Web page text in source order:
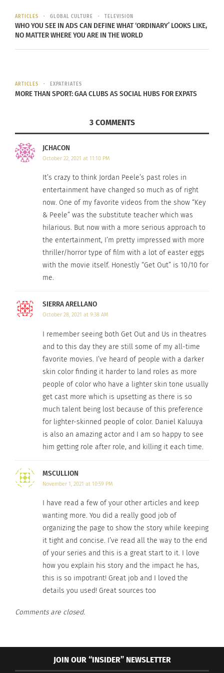
sh*t. One of the things that really
stood out to me was, he
understood the risk ofGet Out
JORDAN PEELE ON DANIEL KALUUYA
Daniel Kaluuya at Comic Con
Since his role
in “Get Out,”
Kaluuya has
starred in
Black Panther”
Queen &
.” “Black
Panther” is a
movie about a
the late
Chadwick
about a couple who experience police brutality
and experience both sides of that situation.
Kaluuya has played a lot of roles that deal with
activism and Black experiences and focus more on
cultural problems. That said, he wants to be more
known by his work as an actor than his race.
According toThe Guardian: “Speaking tothe Radio
narrative into which he felt he was being forced.
“I’m not going to ignore that I’m surrounded by
[racial issues], but I’m not defined by it. I’m just
Daniel, who happens to be black.”
KALUUYA’S IMPACT
Many people are big fans of Kaluuya’s role in “Get
Out” and Lisa Kairy is one of them. Kairy is a third-
year Restoration Ecology major with a minor in
Entomology at Colorado State University. She says
ARTICLES GLOBAL CULTURE TELEVISION
WHO YOU SEE IN ADS CAN DEFINE WHAT ‘ORDINARY’ LOOKS LIKE,
NO MATTER WHERE YOU ARE IN THE WORLD
ARTICLES EXPATRIATES
MORE THAN SPORT: GAA CLUBS AS SOCIAL HUBS FOR EXPATS
3 COMMENTS
JCHACON
October 22, 2021 at 11:10 PM
It’s crazy to think Jordan Peele’s past roles in
entertainment have changed so much as of right
now. One of my favorite videos from the show “Key
& Peele” was the substitute teacher which was
hilarious. But now with a more serious approach to
the entertainment, I’m pretty impressed with more
thriller/horror type of film with a lot of easter eggs
with the movie itself. Honestly “Get Out” is 10/10 for
me.
SIERRA ARELLANO
October 28, 2021 at 9:38 AM
I remember seeing both Get Out and Us in theatres
and to this day they are still some of my all-time
favorite movies. I’ve heard of people with a darker
skin color finding it harder to land roles as more
people of color who have a lighter skin tone usually
get cast more which is upsetting as there is so
much talent being lost because of this preference
for lighter-skinned people of color. Daniel Kaluuya
is also an amazing actor and I am so happy to see
him getting role after role, and killing it each time.
MSCULLION
November 1, 2021 at 10:59 PM
I have read a few of your other articles and keep
wanting more. You did a really good job of
organizing the page to show the story while keeping
it tight and concise. I’ve read all the way to the end
of your series and this is a great start to it. I love
how you explain his story and the impact he has,
this is so impotrant! Great job and I loved the
details you used! Great sources too
Comments are closed.
JOIN OUR “INSIDER” NEWSLETTER